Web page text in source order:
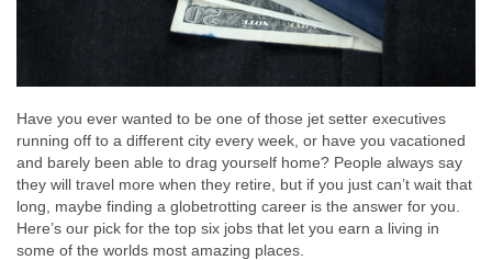
Have you ever wanted to be one of those jet setter executives
running off to a different city every week, or have you vacationed
and barely been able to drag yourself home? People always say
they will travel more when they retire, but if you just can’t wait that
long, maybe finding a globetrotting career is the answer for you.
Here’s our pick for the top six jobs that let you earn a living in
some of the worlds most amazing places.